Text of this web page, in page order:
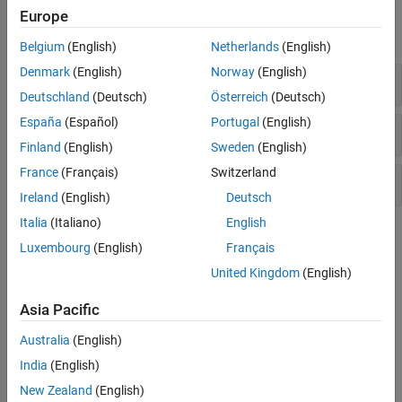
Project Metrics
File Metrics
Function Metrics
Topics
part of the Hersteller Initiative Software (HIS) standard.
Europe
Belgium (English)
Denmark (English)
Deutschland (Deutsch)
España (Español)
Finland (English)
France (Français)
Ireland (English)
Italia (Italiano)
Luxembourg (English)
Netherlands(English)
Norway(English)
Österreich (Deutsch)
Portugal (English)
Sweden (English)
Switzerland
Deutsch
English
Français
United Kingdom(English)
Asia Pacific
Australia (English)
India (English)
New Zealand (English)